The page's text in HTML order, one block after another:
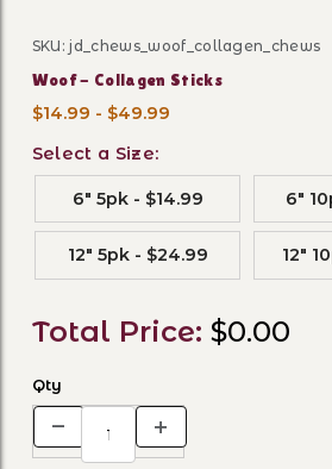
Purchase Woof - Collagen Sticks
SKU: jd_chews_woof_collagen_chews
Woof - Collagen Sticks
$14.99 - $49.99
Select a Size:
6" 5pk - $14.99 6"
12" 5pk - $24.99 12"
Total Price: $0.00
Qty